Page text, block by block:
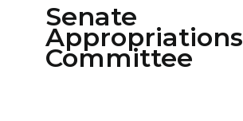
Senate
Appropriations
Committee